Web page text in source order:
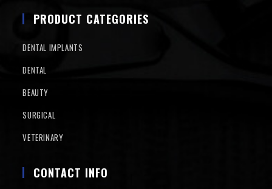
PRODUCT CATEGORIES
DENTAL IMPLANTS
DENTAL
BEAUTY
SURGICAL
VETERINARY
CONTACT INFO